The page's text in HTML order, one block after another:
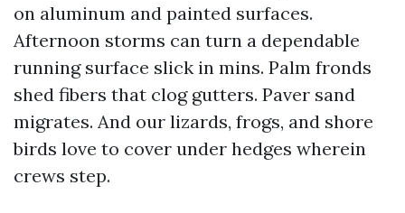
on aluminum and painted surfaces.
Afternoon storms can turn a dependable
running surface slick in mins. Palm fronds
shed fibers that clog gutters. Paver sand
migrates. And our lizards, frogs, and shore
birds love to cover under hedges wherein
crews step.